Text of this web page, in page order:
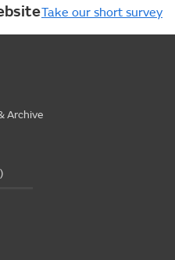
Take our short survey
Archive